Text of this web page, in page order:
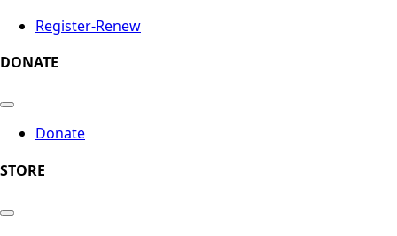
Register-Renew
DONATE
Donate
STORE